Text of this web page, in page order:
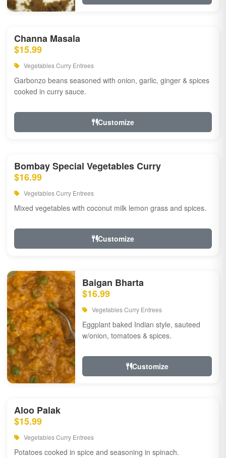
Channa Masala
$15.99
Vegetables Curry Entrees
Garbonzo beans seasoned with onion, garlic, ginger & spices
cooked in curry sauce.
Customize
Bombay Special Vegetables Curry
$16.99
Vegetables Curry Entrees
Mixed vegetables with coconut milk lemon grass and spices.
Customize
Baigan Bharta
$16.99
Vegetables Curry Entrees
Eggplant baked Indian style, sauteed
w/onion, tomatoes & spices.
Customize
Aloo Palak
$15.99
Vegetables Curry Entrees
Potatoes cooked in spice and seasoning in spinach.